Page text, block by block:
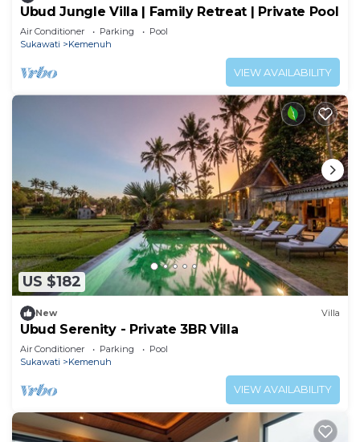
Ubud Jungle Villa | Family Retreat | Private Pool
Air Conditioner Parking
Pool
Sukawati
Kemenuh
VIEW AVAILABILITY
US $182
New Villa
Ubud Serenity - Private 3BR Villa
Air Conditioner Parking
Pool
Sukawati
Kemenuh
VIEW AVAILABILITY